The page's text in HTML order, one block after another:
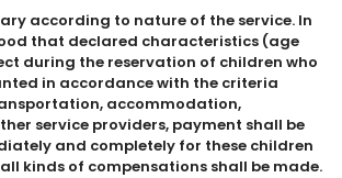
according to nature of the service. In
that declared characteristics (age
during the reservation of children who
in accordance with the criteria
accommodation,
service providers, payment shall be
and completely for these children
kinds of compensations shall be made.